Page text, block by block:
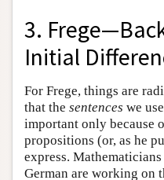
3.
Initial
For Frege, things are
that the sentences we
important only because
propositions (or, as he
express.
German are working on